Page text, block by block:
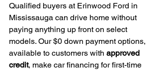
Qualified buyers at Erinwood Ford in
Mississauga can drive home without
paying anything up front on select
models. Our $0 down payment options,
available to customers with approved
credit, make car financing for first-time